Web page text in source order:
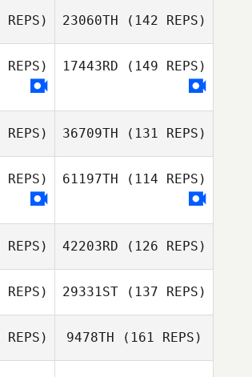
23060TH (142 REPS)
Natalia Graciano
17443RD (149 REPS)
36709TH (131 REPS)
61197TH (114 REPS)
Gallo
42203RD (126 REPS)
29331ST(137 REPS)
9478TH (161 REPS)